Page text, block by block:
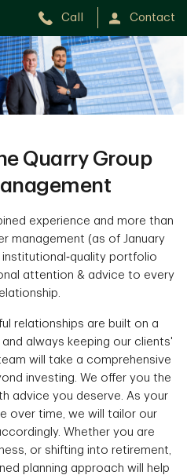
Call Contact
Quarry Group
experience and more than
management (as of January
portfolio
attention & advice to every
relationships are built on a
always keeping our clients'
will take a comprehensive
investing. We offer you the
advice you deserve. As your
over time, we will tailor our
Whether you are
or shifting into retirement,
planning approach will help